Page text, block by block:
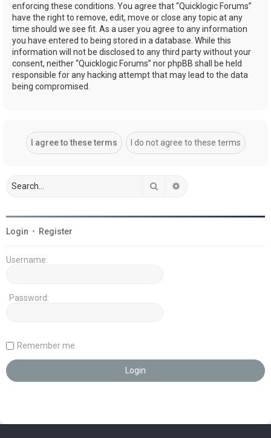
enforcing these conditions. You agree that “Quicklogic Forums”
have the right to remove, edit, move or close any topic at any
time should we see fit. As a user you agree to any information
you have entered to being stored in a database. While this
information will not be disclosed to any third party without your
consent, neither “Quicklogic Forums” nor phpBB shall be held
responsible for any hacking attempt that may lead to the data
being compromised.
Search
Login • Register
Username:
Password:
Remember me